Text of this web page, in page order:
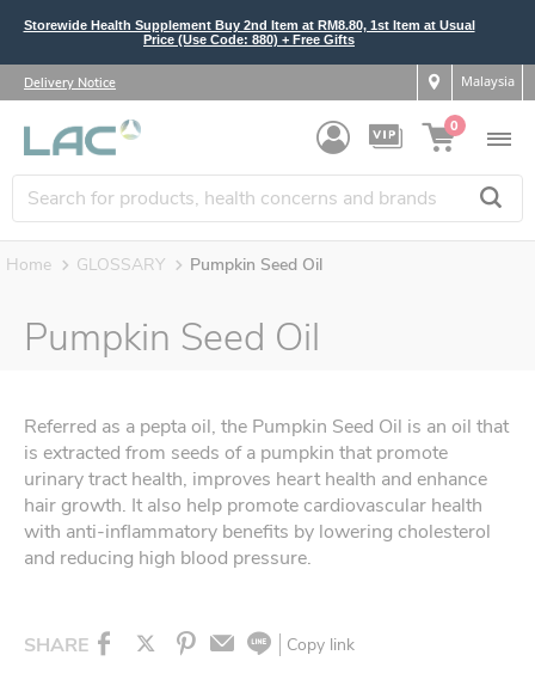
Storewide Health Supplement Buy 2nd Item at RM8.80, 1st Item at Usual
Price (Use Code: 880) + Free Gifts
Delivery Notice Malaysia
0
Home GLOSSARY Pumpkin Seed Oil
Pumpkin Seed Oil
Referred as a pepta oil, the Pumpkin Seed Oil is an oil that
is extracted from seeds of a pumpkin that promote
urinary tract health, improves heart health and enhance
hair growth. It also help promote cardiovascular health
with anti-inflammatory benefits by lowering cholesterol
and reducing high blood pressure.
SHARE Copy link